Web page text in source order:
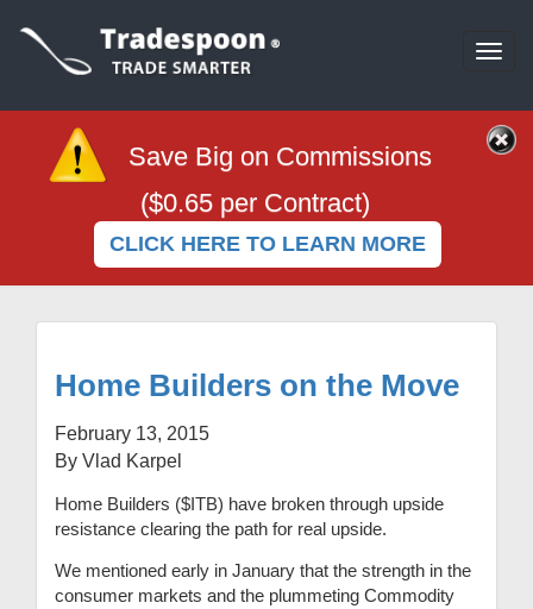
Save Big on Commissions
($0.65 per Contract)
CLICK HERE TO LEARN MORE
Home Builders on the Move
February 13, 2015
By Vlad Karpel
Home Builders ($ITB) have broken through upside
resistance clearing the path for real upside.
We mentioned early in January that the strength in the
consumer markets and the plummeting Commodity